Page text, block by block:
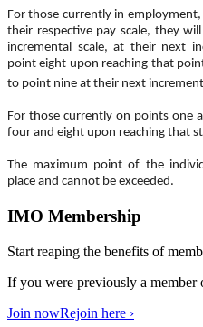
For those currently in
their respective pay scale, they
incremental scale, at their next
point eight upon reaching that
to point nine at their next
For those currently on points one
four and eight upon reaching that
The maximum point of the
place and cannot be exceeded.
IMO Membership
Start reaping the benefits of
If you were previously a
Join nowRejoin here ›